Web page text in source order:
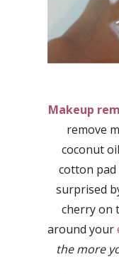
Makeup
remove
coconut
cotton pad
surprised
cherry on
around your
the more